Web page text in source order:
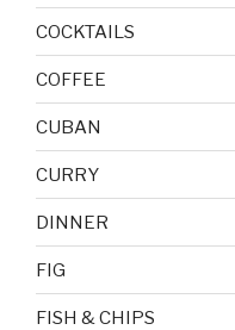
COCKTAILS
COFFEE
CUBAN
CURRY
DINNER
FIG
FISH & CHIPS